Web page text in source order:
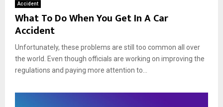
Accident
What To Do When You Get In A Car
Accident
Unfortunately, these problems are still too common all over
the world. Even though officials are working on improving the
regulations and paying more attention to...